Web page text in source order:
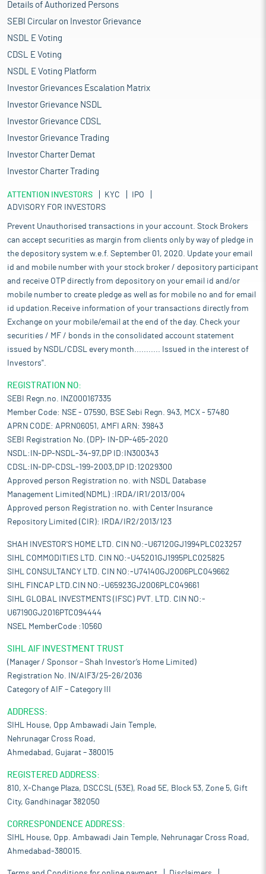
Details of Authorized Persons
SEBI Circular on Investor Grievance
NSDL E Voting
CDSL E Voting
NSDL E Voting Platform
Investor Grievances Escalation Matrix
Investor Grievance NSDL
Investor Grievance CDSL
Investor Grievance Trading
Investor Charter Demat
Investor Charter Trading
ATTENTION INVESTORS KYC
IPO
ADVISORY FOR INVESTORS
Prevent Unauthorised transactions in your account. Stock Brokers
can accept securities as margin from clients only by way of pledge in
the depository system w.e.f. September 01, 2020. Update your email
id and mobile number with your stock broker / depository participant
and receive OTP directly from depository on your email id and/or
mobile number to create pledge as well as for mobile no and for email
id updation.Receive information of your transactions directly from
Exchange on your mobile/email at the end of the day. Check your
securities / MF / bonds in the consolidated account statement
issued by NSDL/CDSL every month........... Issued in the interest of
Investors".
REGISTRATION NO:
SEBI Regn.no. INZ000167335
Member Code: NSE - 07590, BSE Sebi Regn. 943, MCX - 57480
APRN CODE: APRN06051, AMFI ARN: 39843
SEBI Registration No. (DP)- IN-DP-465-2020
NSDL:IN-DP-NSDL-34-97,DP ID:IN300343
CDSL:IN-DP-CDSL-199-2003,DP ID:12029300
Approved person Registration no. with NSDL Database
Management Limited(NDML) :IRDA/IR1/2013/004
Approved person Registration no. with Center Insurance
Repository Limited (CIR): IRDA/IR2/2013/123
SHAH INVESTOR'S HOME LTD. CIN NO:-U67120GJ1994PLC023257
SIHL COMMODITIES LTD. CIN NO:-U45201GJ1995PLC025825
SIHL CONSULTANCY LTD. CIN NO:-U74140GJ2006PLC049662
SIHL FINCAP LTD.CIN NO:-U65923GJ2006PLC049661
SIHL GLOBAL INVESTMENTS (IFSC) PVT. LTD. CIN NO:-
U67190GJ2016PTC094444
NSEL MemberCode :10560
SIHL AIF INVESTMENT TRUST
(Manager / Sponsor – Shah Investor’s Home Limited)
Registration No. IN/AIF3/25-26/2036
Category of AIF – Category III
ADDRESS:
SIHL House, Opp Ambawadi Jain Temple,
Nehrunagar Cross Road,
Ahmedabad, Gujarat – 380015
REGISTERED ADDRESS:
810, X-Change Plaza, DSCCSL (53E), Road 5E, Block 53, Zone 5, Gift
City, Gandhinagar 382050
CORRESPONDENCE ADDRESS:
SIHL House, Opp. Ambawadi Jain Temple, Nehrunagar Cross Road,
Ahmedabad-380015.